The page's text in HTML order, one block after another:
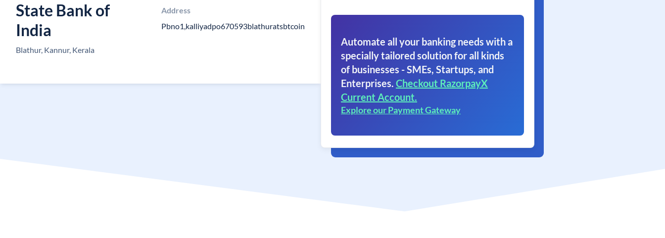
State Bank of
India
Blathur, Kannur, Kerala
Address
Pbno1,kalliyadpo670593blathuratsbtcoin
Automate all your banking needs with a
specially tailored solution for all kinds
of businesses - SMEs, Startups, and
Enterprises. Checkout RazorpayX
Current Account.
Explore our Payment Gateway